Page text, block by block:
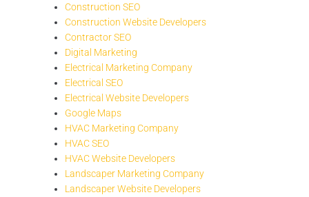
Construction SEO
Construction Website Developers
Contractor SEO
Digital Marketing
Electrical Marketing Company
Electrical SEO
Electrical Website Developers
Google Maps
HVAC Marketing Company
HVAC SEO
HVAC Website Developers
Landscaper Marketing Company
Landscaper Website Developers